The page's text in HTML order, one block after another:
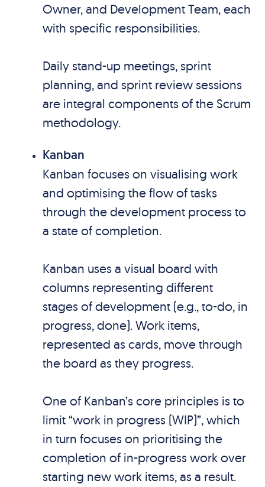
Owner, and Development Team, each
with specific responsibilities.
Daily stand-up meetings, sprint
planning, and sprint review sessions
are integral components of the Scrum
methodology.
Kanban
Kanban focuses on visualising work
and optimising the flow of tasks
through the development process to
a state of completion.
Kanban uses a visual board with
columns representing different
stages of development (e.g., to-do, in
progress, done). Work items,
represented as cards, move through
the board as they progress.
One of Kanban’s core principles is to
limit “work in progress (WIP)”, which
in turn focuses on prioritising the
completion of in-progress work over
starting new work items, as a result.